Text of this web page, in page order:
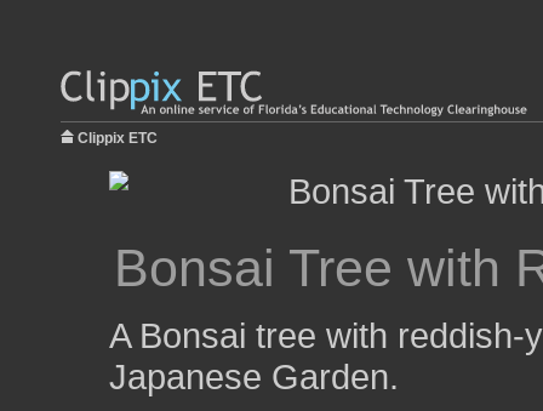
Clippix ETC
Bonsai Tree with
A Bonsai tree with
Japanese Garden.